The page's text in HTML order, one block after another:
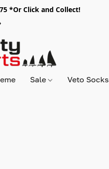
*Or Click and Collect!
Sale Veto Socks